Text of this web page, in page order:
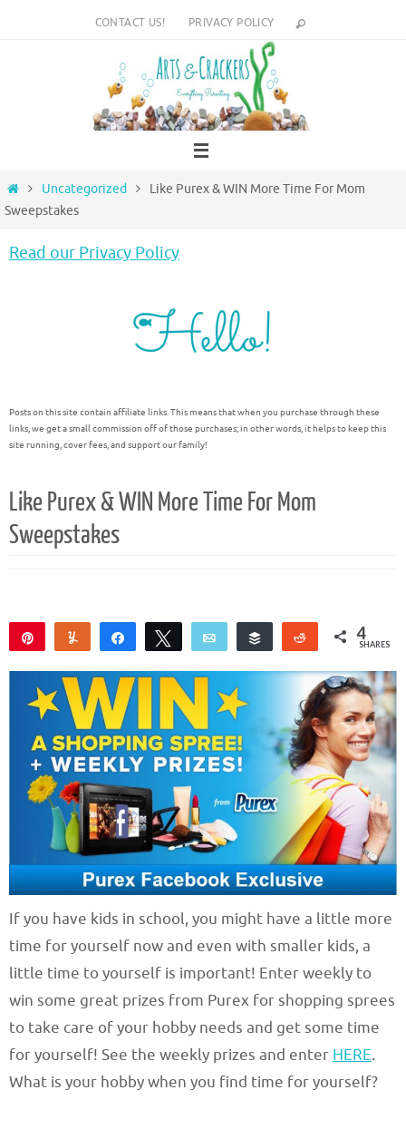
CONTACT US! PRIVACY POLICY
HomeUncategorized
Like Purex & WIN More Time For Mom
Sweepstakes
Read our Privacy Policy
Posts on this site contain affiliate links. This means that when you purchase through these
links, we get a small commission off of those purchases; in other words, it helps to keep this
site running, cover fees, and support our family!
Like Purex & WIN More Time For Mom
Sweepstakes
Yum Share Tweet Email Buffer Reddit4
SHARES
If you have kids in school, you might have a little more
time for yourself now and even with smaller kids, a
little time to yourself is important! Enter weekly to
win some great prizes from Purex for shopping sprees
to take care of your hobby needs and get some time
for yourself! See the weekly prizes and enter HERE.
What is your hobby when you find time for yourself?